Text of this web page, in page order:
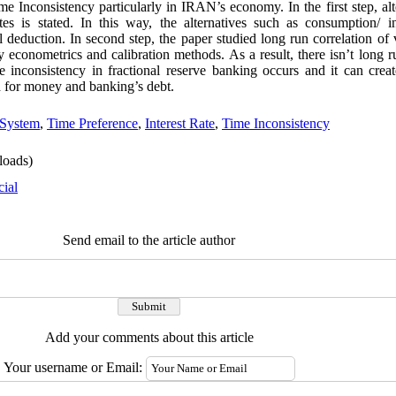
Inconsistency particularly in IRAN’s economy. In the first step,
is stated. In this way, the alternatives such as consumption/
deduction. In second step, the paper studied long run correlation of
and calibration methods. As a result, there isn’t long
inconsistency in fractional reserve banking occurs and it can
money and banking’s debt.
, Time Preference, Interest Rate, Time Inconsistency
Send email to the article author
Add your comments about this article
Your username or Email: